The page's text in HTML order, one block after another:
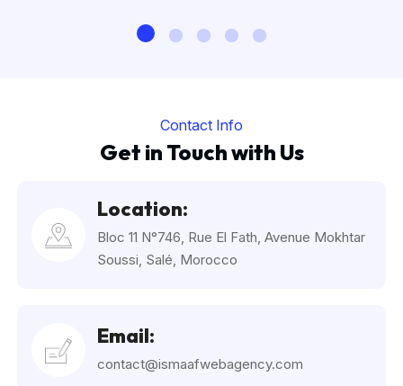
Contact Info
Get in Touch with Us
Location:
Bloc 11 N°746, Rue El Fath, Avenue Mokhtar
Soussi, Salé, Morocco
Email:
contact@ismaafwebagency.com